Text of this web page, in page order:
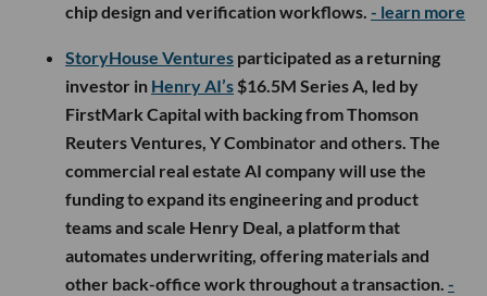
chip design and verification workflows. - learn more
StoryHouse Ventures participated as a returning
investor in Henry AI’s $16.5M Series A, led by
FirstMark Capital with backing from Thomson
Reuters Ventures, Y Combinator and others. The
commercial real estate AI company will use the
funding to expand its engineering and product
teams and scale Henry Deal, a platform that
automates underwriting, offering materials and
other back-office work throughout a transaction. -